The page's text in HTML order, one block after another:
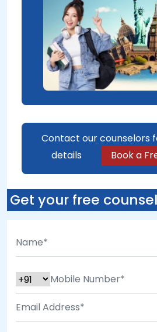
Contact our counselors
details
Book a
Get your free